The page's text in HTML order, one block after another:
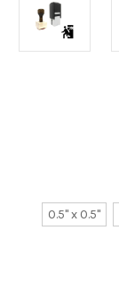
0.5" x 0.5"